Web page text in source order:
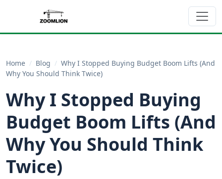
Home / Blog / Why I Stopped Buying Budget Boom Lifts (And
Why You Should Think Twice)
Why I Stopped Buying
Budget Boom Lifts (And
Why You Should Think
Twice)